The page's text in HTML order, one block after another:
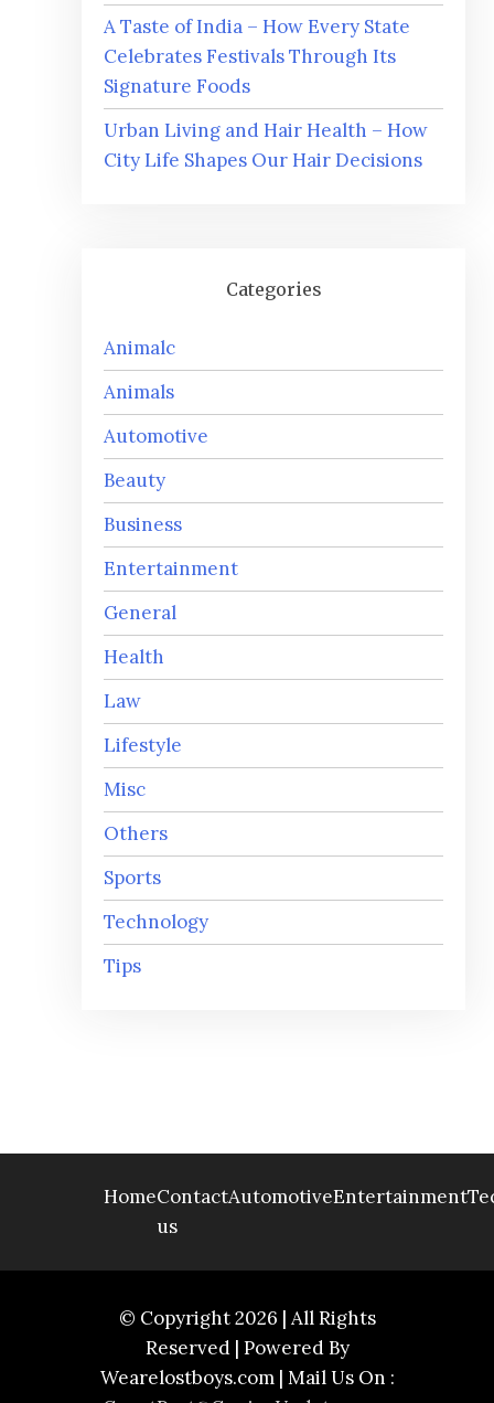
A Taste of India – How Every State
Celebrates Festivals Through Its
Signature Foods
Urban Living and Hair Health – How
City Life Shapes Our Hair Decisions
Categories
Animalc
Animals
Automotive
Beauty
Business
Entertainment
General
Health
Law
Lifestyle
Misc
Others
Sports
Technology
Tips
HomeContact
us
AutomotiveEntertainment
© Copyright 2026 | All Rights
Reserved | Powered By
Wearelostboys.com | Mail Us On :